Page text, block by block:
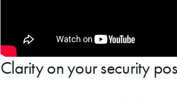
Clarity on your security